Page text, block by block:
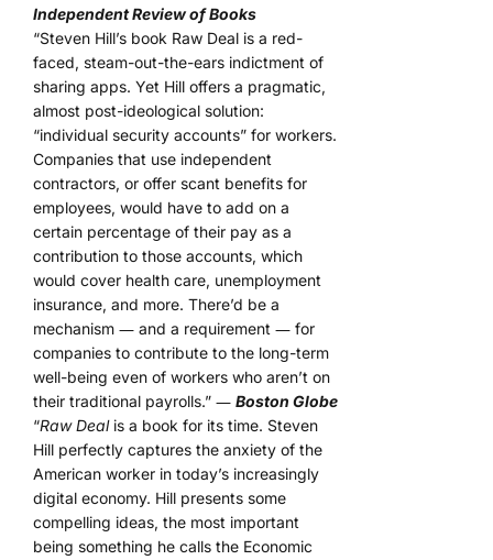
Independent Review of Books
“Steven Hill’s book Raw Deal is a red-
faced, steam-out-the-ears indictment of
sharing apps. Yet Hill offers a pragmatic,
almost post-ideological solution:
“individual security accounts” for workers.
Companies that use independent
contractors, or offer scant benefits for
employees, would have to add on a
certain percentage of their pay as a
contribution to those accounts, which
would cover health care, unemployment
insurance, and more. There’d be a
mechanism ― and a requirement ― for
companies to contribute to the long-term
well-being even of workers who aren’t on
their traditional payrolls.” ― Boston Globe
“Raw Dealis a book for its time. Steven
Hill perfectly captures the anxiety of the
American worker in today’s increasingly
digital economy. Hill presents some
compelling ideas, the most important
being something he calls the Economic